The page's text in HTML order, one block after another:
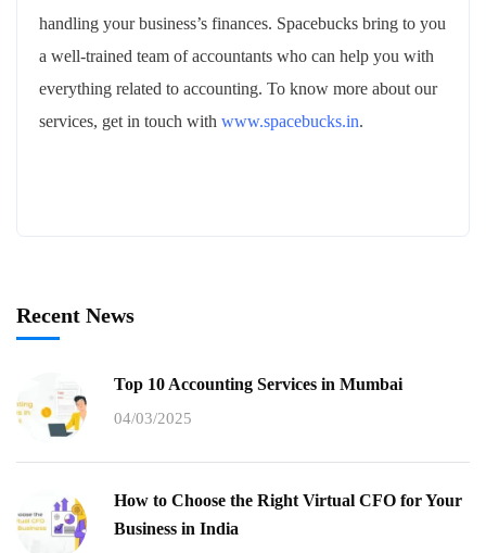
handling your business’s finances. Spacebucks bring to you
a well-trained team of accountants who can help you with
everything related to accounting. To know more about our
services, get in touch with www.spacebucks.in.
Recent News
Top 10 Accounting Services in Mumbai
04/03/2025
How to Choose the Right Virtual CFO for Your
Business in India